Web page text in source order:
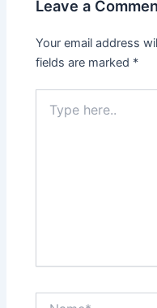
Leave a
Your email address
fields are marked *
here..